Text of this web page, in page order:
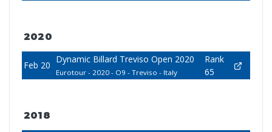
2020
Feb 20
Dynamic Billard Treviso Open 2020
Eurotour - 2020 - O9 - Treviso - Italy
Rank
65
2018